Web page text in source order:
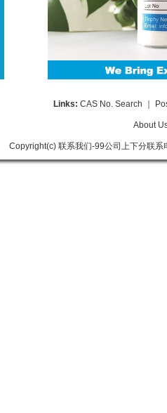
Links: CAS No. Search
About
Copyright(c) 联系我们-99公司上下分联